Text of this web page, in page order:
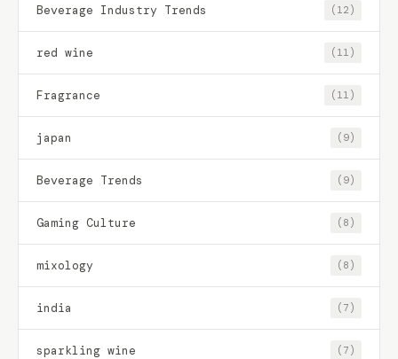
Beverage Industry Trends (12)
red wine (11)
Fragrance (11)
japan (9)
Beverage Trends (9)
Gaming Culture (8)
mixology (8)
india (7)
sparkling wine (7)